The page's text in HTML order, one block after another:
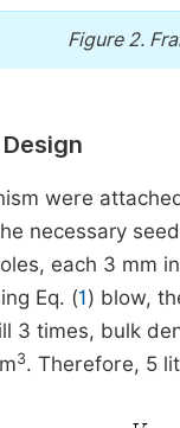
Figure 2.
were
necessary
each 3
Eq. (1) blow,
3 times, bulk
3. Therefore, 5